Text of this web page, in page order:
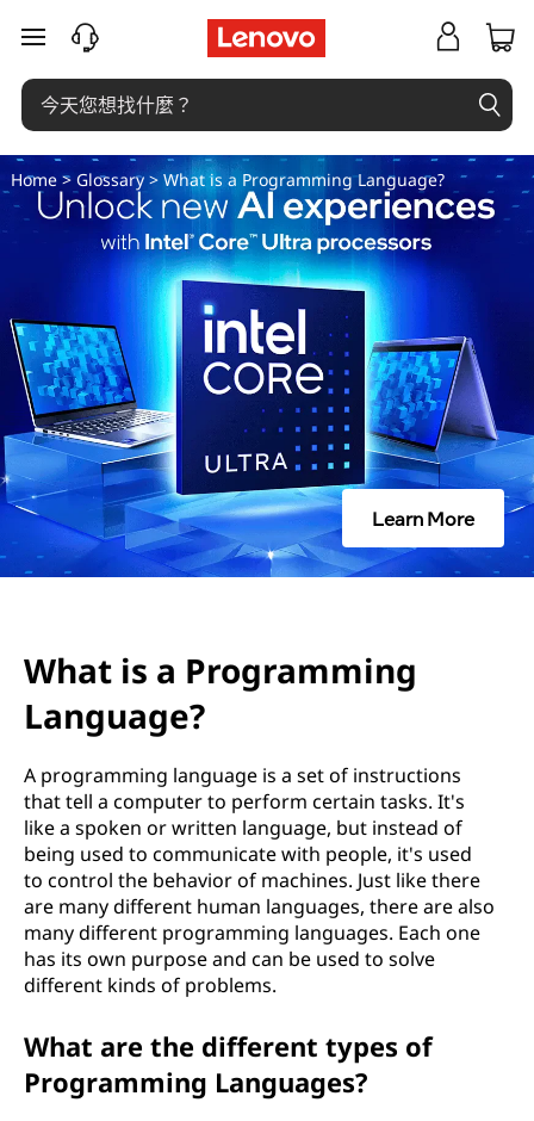
什
麼
是
程
式
設
計
語
言
？
跳至主要內容
Home> Glossary> What is a Programming Language?
Learn More
What is a Programming
Language?
A programming language is a set of instructions
that tell a computer to perform certain tasks. It's
like a spoken or written language, but instead of
being used to communicate with people, it's used
to control the behavior of machines. Just like there
are many different human languages, there are also
many different programming languages. Each one
has its own purpose and can be used to solve
different kinds of problems.
What are the different types of
Programming Languages?